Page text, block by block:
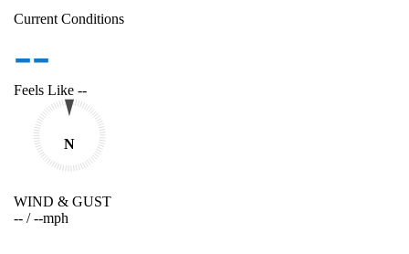
Current Conditions
--
Feels Like --
N
WIND & GUST
-- /--mph